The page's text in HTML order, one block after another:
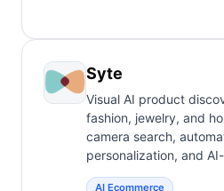
Syte
Visual AI product
fashion, jewelry, and
camera search,
personalization, and
AI Ecommerce